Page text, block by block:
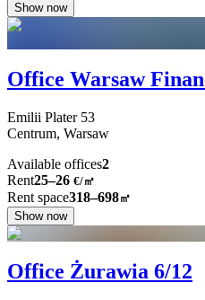
Show now
Office Warsaw
Emilii Plater 53
Centrum, Warsaw
Available offices2
Rent25–26 €/㎡
Rent space318–698㎡
Show now
Office Żurawia 6/12